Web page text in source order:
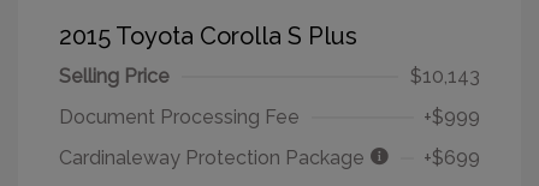
2015 Toyota Corolla S Plus
Selling Price
$10,143
Document Processing Fee
+$999
Cardinaleway Protection Package
+$699